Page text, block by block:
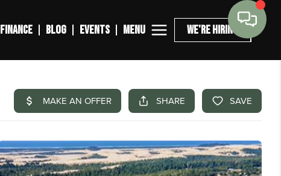
FINANCE BLOG EVENTS MENU WE'RE HIRING